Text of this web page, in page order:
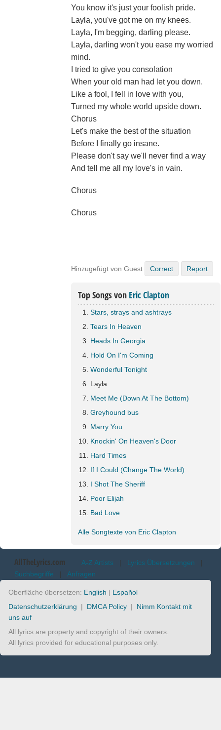
You know it's just your foolish pride.
Layla, you've got me on my knees.
Layla, I'm begging, darling please.
Layla, darling won't you ease my worried
mind.
I tried to give you consolation
When your old man had let you down.
Like a fool, I fell in love with you,
Turned my whole world upside down.
Chorus
Let's make the best of the situation
Before I finally go insane.
Please don't say we'll never find a way
And tell me all my love's in vain.
Chorus
Chorus
Hinzugefügt von Guest Correct Report
Top Songs von Eric Clapton
Stars, strays and ashtrays
Tears In Heaven
Heads In Georgia
Hold On I'm Coming
Wonderful Tonight
Layla
Meet Me (Down At The Bottom)
Greyhound bus
Marry You
Knockin' On Heaven's Door
Hard Times
If I Could (Change The World)
I Shot The Sheriff
Poor Elijah
Bad Love
Alle Songtexte von Eric Clapton
AllTheLyrics.com A-Z Artists | Lyrics Übersetzungen |
Suchbegriffe | Anfragen
Oberfläche übersetzen: English | Español
Datenschutzerklärung | DMCA Policy | Nimm Kontakt mit
uns auf
All lyrics are property and copyright of their owners.
All lyrics provided for educational purposes only.